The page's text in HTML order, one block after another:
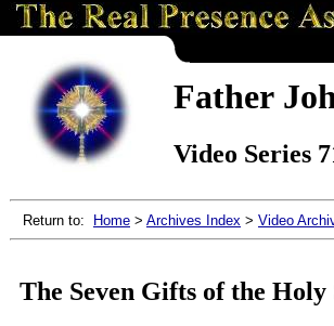
Father
Video Series
Return to: Home > Archives Index > Video
The Seven Gifts of the